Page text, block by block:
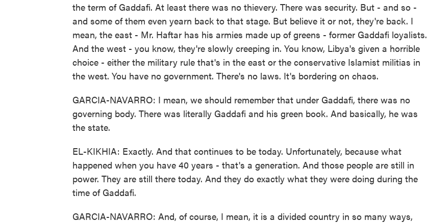
the term of Gaddafi. At least there was no thievery. There was security. But - and so -
and some of them even yearn back to that stage. But believe it or not, they're back. I
mean, the east - Mr. Haftar has his armies made up of greens - former Gaddafi loyalists.
And the west - you know, they're slowly creeping in. You know, Libya's given a horrible
choice - either the military rule that's in the east or the conservative Islamist militias in
the west. You have no government. There's no laws. It's bordering on chaos.
GARCIA-NAVARRO: I mean, we should remember that under Gaddafi, there was no
governing body. There was literally Gaddafi and his green book. And basically, he was
the state.
EL-KIKHIA: Exactly. And that continues to be today. Unfortunately, because what
happened when you have 40 years - that's a generation. And those people are still in
power. They are still there today. And they do exactly what they were doing during the
time of Gaddafi.
GARCIA-NAVARRO: And, of course, I mean, it is a divided country in so many ways,